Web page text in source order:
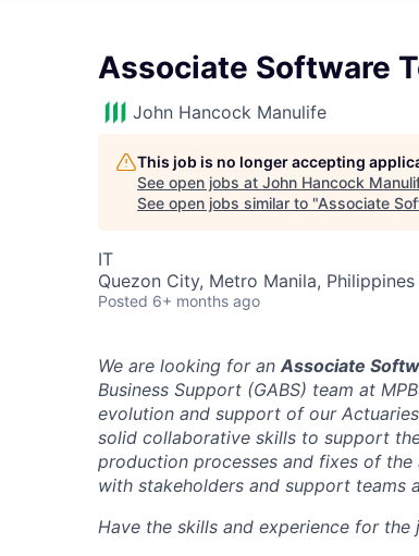
Associate Software
John Hancock Manulife
This job is no longer accepting
See open jobs at John Hancock
See open jobs similar to "Associate
IT
Quezon City, Metro Manila, Philippines
Posted 6+ months ago
We are looking for anAssociate
Business Support (GABS) team at
evolution and support of our
solid collaborative skills to support
production processes and fixes of
with stakeholders and support teams
Have the skills and experience for